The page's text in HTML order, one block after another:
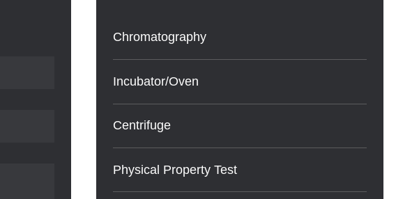
Chromatography
Incubator/Oven
Centrifuge
Physical Property Test